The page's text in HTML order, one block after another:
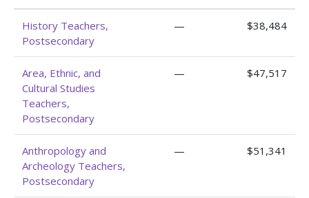
History Teachers,
Postsecondary
— $38,484
Area, Ethnic, and
Cultural Studies
Teachers,
Postsecondary
— $47,517
Anthropology and
Archeology Teachers,
Postsecondary
— $51,341